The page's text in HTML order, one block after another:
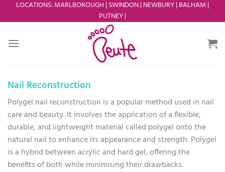
LOCATIONS:MARLBOROUGH | SWINDON| NEWBURY| BALHAM |
PUTNEY|
Nail Reconstruction
Polygel nail reconstruction is a popular method used in nail
care and beauty. It involves the application of a flexible,
durable, and lightweight material called polygel onto the
natural nail to enhance its appearance and strength. Polygel
is a hybrid between acrylic and hard gel, offering the
benefits of both while minimising their drawbacks.